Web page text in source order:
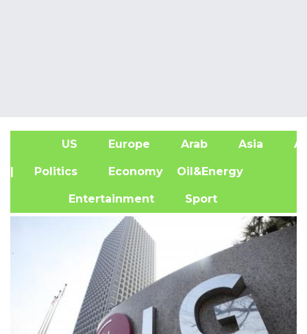
US Europe Arab Asia
| Politics Economy Oil&Energy
Entertainment Sport